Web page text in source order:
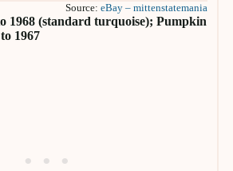
Source:eBay – mittenstatemania
1968 (standard turquoise); Pumpkin
1967